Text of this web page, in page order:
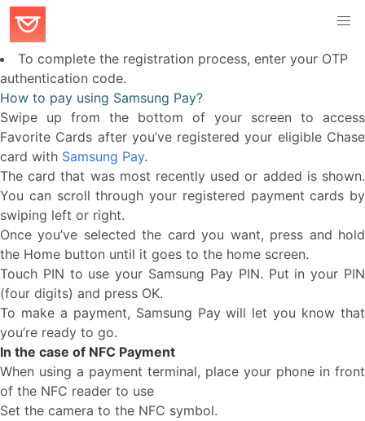
To complete the registration process, enter your OTP
authentication code.
How to pay using Samsung Pay?
Swipe up from the bottom of your screen to access
Favorite Cards after you’ve registered your eligible Chase
card with Samsung Pay.
The card that was most recently used or added is shown.
You can scroll through your registered payment cards by
swiping left or right.
Once you’ve selected the card you want, press and hold
the Home button until it goes to the home screen.
Touch PIN to use your Samsung Pay PIN. Put in your PIN
(four digits) and press OK.
To make a payment, Samsung Pay will let you know that
you’re ready to go.
In the case of NFC Payment
When using a payment terminal, place your phone in front
of the NFC reader to use
Set the camera to the NFC symbol.